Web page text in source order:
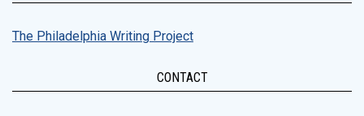
The Philadelphia Writing Project
CONTACT